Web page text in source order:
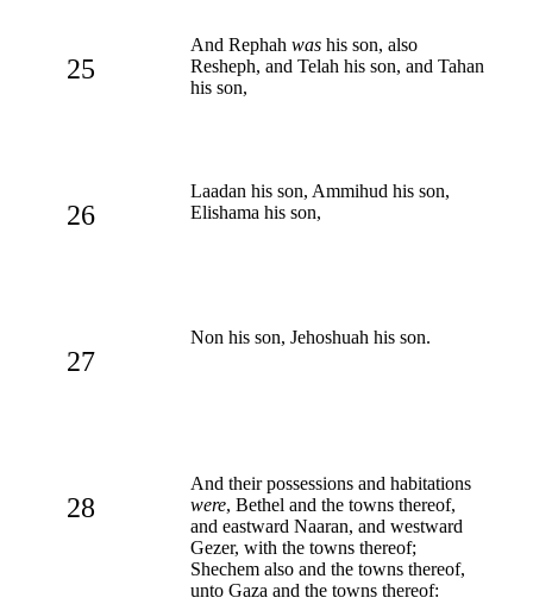
25
And Rephah was his son, also
Resheph, and Telah his son, and Tahan
his son,
26
Laadan his son, Ammihud his son,
Elishama his son,
27
Non his son, Jehoshuah his son.
28
And their possessions and habitations
were, Bethel and the towns thereof,
and eastward Naaran, and westward
Gezer, with the towns thereof;
Shechem also and the towns thereof,
unto Gaza and the towns thereof: